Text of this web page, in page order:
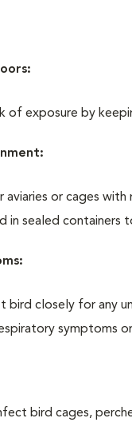
of exposure by
aviaries or cages
in sealed containers
bird closely for any
symptoms
bird cages,